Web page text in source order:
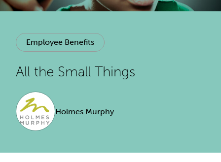
Employee Benefits
All the Small Things
Holmes Murphy